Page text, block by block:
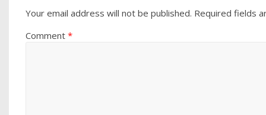
Your email address will not be published. Required fields
Comment*